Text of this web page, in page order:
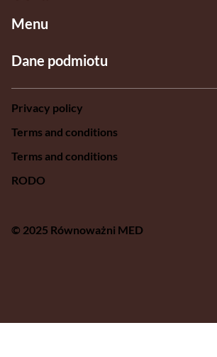
© 2025 Równoważni MED
Dane podmiotu
Menu
Privacy policy
Terms and conditions
Terms and conditions
RODO